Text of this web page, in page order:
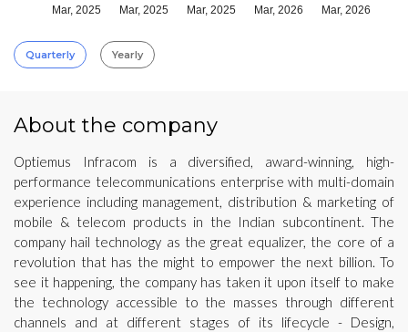
Mar, 2025 Mar, 2025 Mar, 2025 Mar, 2026 Mar, 2026
Quarterly Yearly
About the company
Optiemus Infracom is a diversified, award-winning, high-
performance telecommunications enterprise with multi-domain
experience including management, distribution & marketing of
mobile & telecom products in the Indian subcontinent. The
company hail technology as the great equalizer, the core of a
revolution that has the might to empower the next billion. To
see it happening, the company has taken it upon itself to make
the technology accessible to the masses through different
channels and at different stages of its lifecycle - Design,